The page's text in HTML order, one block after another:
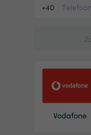
+40
Vodafone